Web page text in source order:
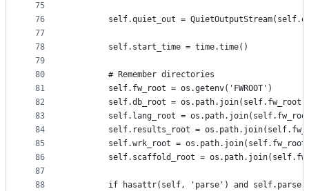
75
76
77
78
79
80
81
82
83
84
85
86
87
88
self.quiet_out =
        self.start_time = time.time()
        # Remember directories
        self.fw_root = os.getenv('FWROOT')
self.db_root =
self.lang_root =
self.results_root =
self.wrk_root =
self.scaffold_root =
if hasattr(self, 'parse') and self.parse